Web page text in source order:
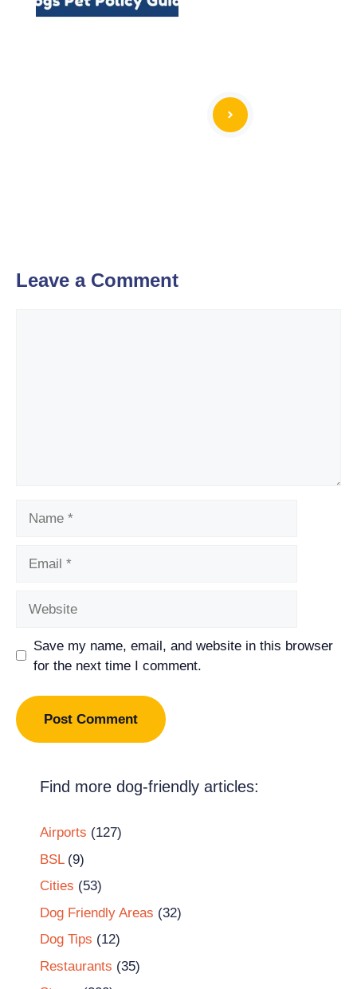
Leave a Comment
Save my name, email, and website in this browser
for the next time I comment.
Find more dog-friendly articles:
Airports (127)
BSL(9)
Cities (53)
Dog Friendly Areas (32)
Dog Tips (12)
Restaurants (35)